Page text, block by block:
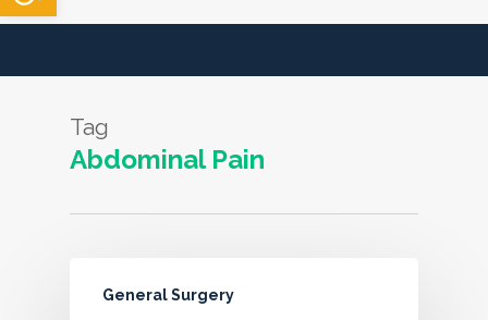
Tag
Abdominal Pain
General Surgery